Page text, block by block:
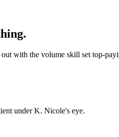
with the volume skill set top-
under K. Nicole's eye.